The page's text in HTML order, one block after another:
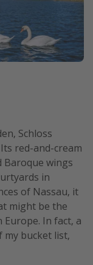
Schloss
red-and-cream
Baroque wings
in
of Nassau, it
might be the
In fact, a
bucket list,